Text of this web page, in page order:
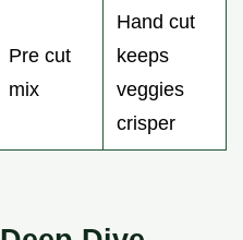
Pre cut
mix
Hand cut
keeps
veggies
crisper